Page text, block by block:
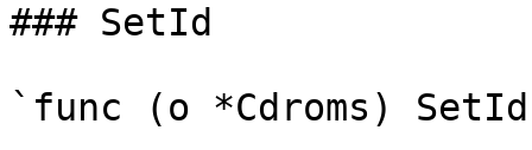
### SetId
`func (o *Cdroms)